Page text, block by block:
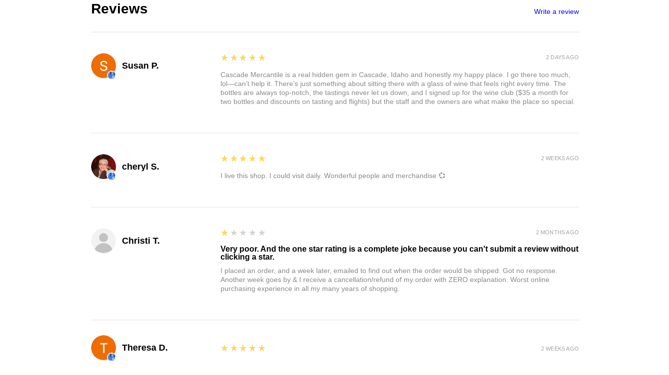
Reviews Write a review
Susan P.
5
★★★★★
Cascade Mercantile is a real hidden gem in Cascade, Idaho and honestly my happy place. I go there too much,
lol—can’t help it. There’s just something about sitting there with a glass of wine that feels right every time. The
bottles are always top-notch, the tastings never let us down, and I signed up for the wine club ($35 a month for
two bottles and discounts on tasting and flights) but the staff and the owners are what make the place so special.
2 DAYS AGO
cheryl S.
5
★★★★★
I live this shop. I could visit daily. Wonderful people and merchandise 💞
2 WEEKS AGO
Christi T.
1
★★★★★
Very poor. And the one star rating is a complete joke because you can't submit a review without
clicking a star.
I placed an order, and a week later, emailed to find out when the order would be shipped. Got no response.
Another week goes by & I receive a cancellation/refund of my order with ZERO explanation. Worst online
purchasing experience in all my many years of shopping.
2 MONTHS AGO
Theresa D. 5
★★★★★ 2 WEEKS AGO